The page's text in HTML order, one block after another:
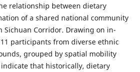
relationship between dietary
of a shared national community
Sichuan Corridor. Drawing on in-
participants from diverse ethnic
grouped by spatial mobility
that historically, dietary